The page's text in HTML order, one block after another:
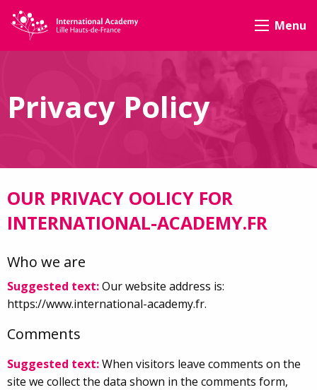
Menu
Privacy Policy
OUR PRIVACY OOLICY FOR
INTERNATIONAL-ACADEMY.FR
Who we are
Suggested text:Our website address is:
https://www.international-academy.fr.
Comments
Suggested text:When visitors leave comments on the
site we collect the data shown in the comments form,